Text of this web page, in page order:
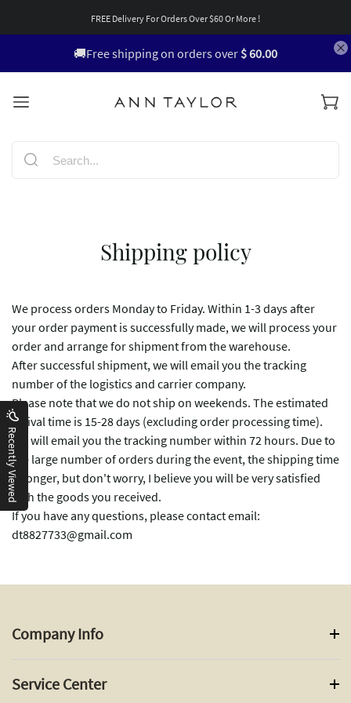
FREE Delivery For Orders Over $60 Or More !
🚚Free shipping on orders over $ 60.00
Shipping policy
We process orders Monday to Friday. Within 1-3 days after
your order payment is successfully made, we will process your
order and arrange for shipment from the warehouse.
After successful shipment, we will email you the tracking
number of the logistics and carrier company.
Please note that we do not ship on weekends. The estimated
arrival time is 15-28 days (excluding order processing time).
We will email you the tracking number within 72 hours. Due to
the large number of orders during the event, the shipping time
is longer, but don't worry, I believe you will be very satisfied
with the goods you received.
If you have any questions, please contact email:
dt8827733@gmail.com
Company Info
Service Center
Recently Viewed